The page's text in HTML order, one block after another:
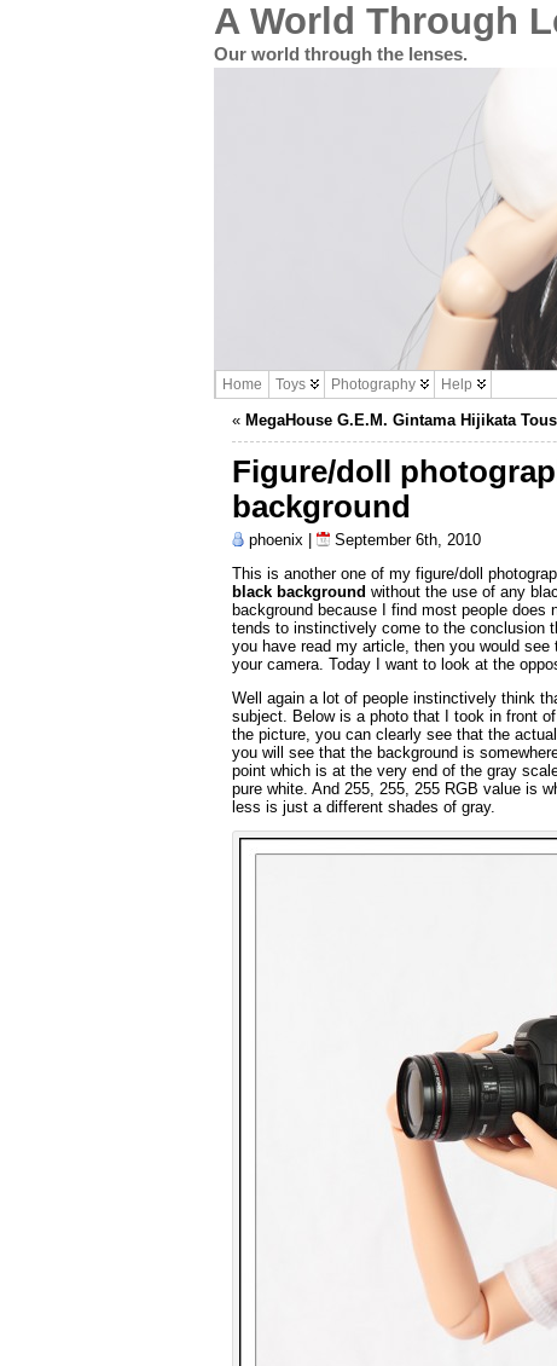
A World Through
Our world through the lenses.
Home Toys Photography Help
« MegaHouse G.E.M. Gintama Hijikata
Figure/doll
background
phoenix |
September 6th, 2010
This is another one of my figure/doll
black background without the use of any
background because I find most people
tends to instinctively come to the conclusion
you have read my article, then you would
your camera. Today I want to look at the
Well again a lot of people instinctively think
subject. Below is a photo that I took in front
the picture, you can clearly see that the
you will see that the background is
point which is at the very end of the gray
pure white. And 255, 255, 255 RGB value is
less is just a different shades of gray.